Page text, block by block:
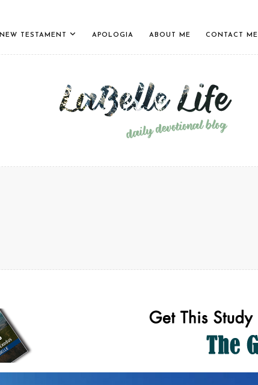
NEW TESTAMENT APOLOGIA ABOUT ME CONTACT ME